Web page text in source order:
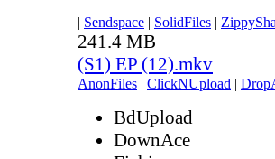
| Sendspace | SolidFiles |
241.4 MB
(S1) EP (12).mkv
AnonFiles | ClickNUpload |
BdUpload
DownAce